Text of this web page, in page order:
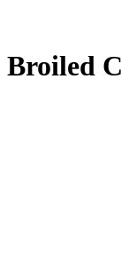
Broiled